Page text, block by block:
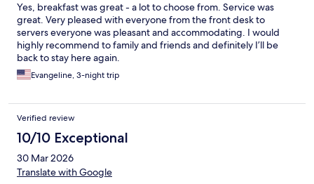
Yes, breakfast was great - a lot to choose from. Service was
great. Very pleased with everyone from the front desk to
servers everyone was pleasant and accommodating. I would
highly recommend to family and friends and definitely I’ll be
back to stay here again.
Evangeline, 3-night trip
Verified review
10/10 Exceptional
30 Mar 2026
Translate with Google